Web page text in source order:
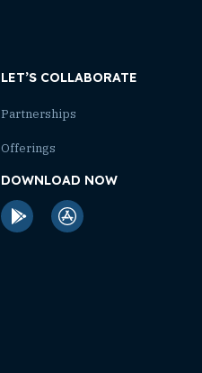
LET’S COLLABORATE
Partnerships
Offerings
DOWNLOAD NOW